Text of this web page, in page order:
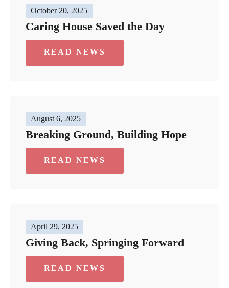
October 20, 2025
Caring House Saved the Day
READ NEWS
August 6, 2025
Breaking Ground, Building Hope
READ NEWS
April 29, 2025
Giving Back, Springing Forward
READ NEWS